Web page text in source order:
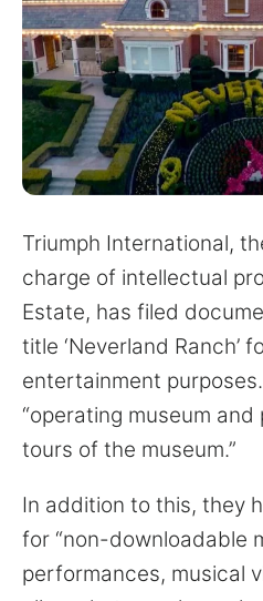
Search
for:
Triumph International,
charge of intellectual
Estate, has filed
title ‘Neverland Ranch’
entertainment
“operating museum
tours of the museum.”
In addition to this, they
for “non-downloadable
performances, musical